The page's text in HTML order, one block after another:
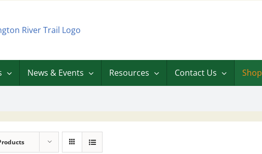
News & Events Resources Contact Us Shop